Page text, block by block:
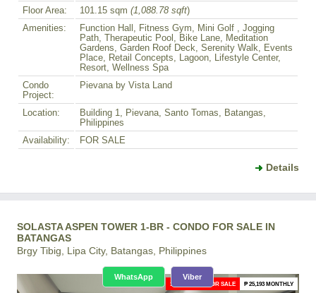
Floor Area:
101.15 sqm (1,088.78 sqft)
Amenities:
Function Hall, Fitness Gym, Mini Golf , Jogging
Path, Therapeutic Pool, Bike Lane, Meditation
Gardens, Garden Roof Deck, Serenity Walk, Events
Place, Retail Concepts, Lagoon, Lifestyle Center,
Resort, Wellness Spa
Condo
Project:
Pievana by Vista Land
Location:
Building 1, Pievana, Santo Tomas, Batangas,
Philippines
Availability:
FOR SALE
Details
SOLASTA ASPEN TOWER 1-BR - CONDO FOR SALE IN
BATANGAS
Brgy Tibig, Lipa City, Batangas, Philippines
1-BR CONDO FOR SALE ₱ 25,193 MONTHLY
WhatsApp Viber